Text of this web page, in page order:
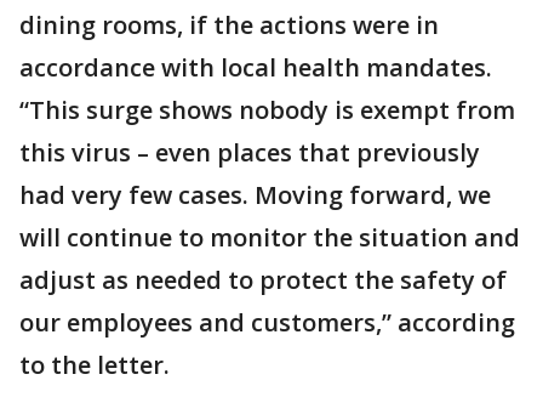
dining rooms, if the actions were in
accordance with local health mandates.
“This surge shows nobody is exempt from
this virus – even places that previously
had very few cases. Moving forward, we
will continue to monitor the situation and
adjust as needed to protect the safety of
our employees and customers,” according
to the letter.